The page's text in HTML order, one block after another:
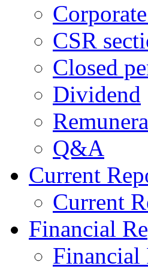
CSR
Closed
Dividend
Q&A
Current
Current
Financial
Financial